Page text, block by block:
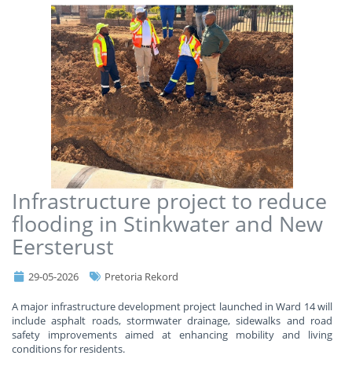
Infrastructure project to reduce
flooding in Stinkwater and New
Eersterust
29-05-2026 Pretoria Rekord
A major infrastructure development project launched in Ward 14 will
include asphalt roads, stormwater drainage, sidewalks and road
safety improvements aimed at enhancing mobility and living
conditions for residents.